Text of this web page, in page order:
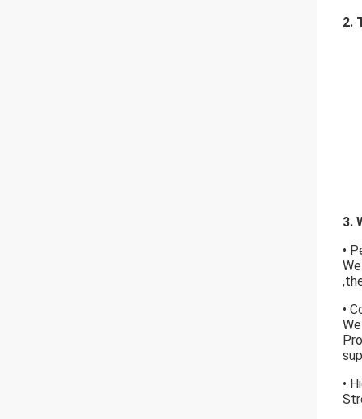
2.
3.
•
•
s
•